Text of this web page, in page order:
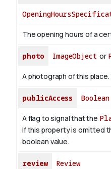
The opening hours of a
photo ImageObject or
A photograph of this
publicAccess Boolean
A flag to signal that the
If this property is omitted
boolean value.
review Review